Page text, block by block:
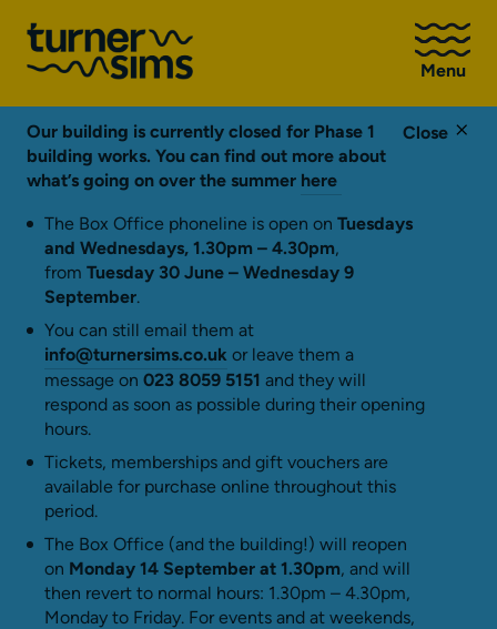
Go
to
Sims
homepage
Menu
Close
Our building is currently closed for Phase 1
building works. You can find out more about
what’s going on over the summer here
The Box Office phoneline is open on Tuesdays
and Wednesdays, 1.30pm – 4.30pm,
from Tuesday 30 June – Wednesday 9
September.
You can still email them at
info@turnersims.co.uk or leave them a
message on 023 8059 5151 and they will
respond as soon as possible during their opening
hours.
Tickets, memberships and gift vouchers are
available for purchase online throughout this
period.
The Box Office (and the building!) will reopen
on Monday 14 September at 1.30pm, and will
then revert to normal hours: 1.30pm – 4.30pm,
Monday to Friday. For events and at weekends,